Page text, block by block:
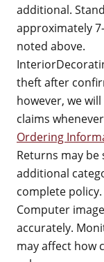
additional.
approximately
noted above.
theft after
however, we
claims
Ordering
Returns may
additional
complete policy.
Computer
accurately.
may affect how